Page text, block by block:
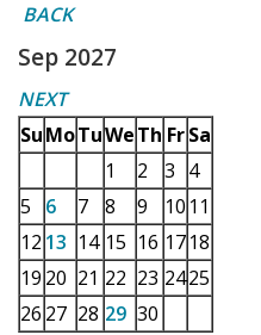
BACK
Sep 2027
NEXT
SuMoTuWeTh Fr Sa
1
2 3 4
5
6 7 8 9 10 11
12 13 14 15 16 1718
19 20 21 22 23 2425
26 27 28 29 30